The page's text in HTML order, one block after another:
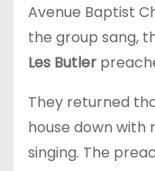
Avenue Baptist
the group sang,
Les Butler
They returned
house down
singing. The